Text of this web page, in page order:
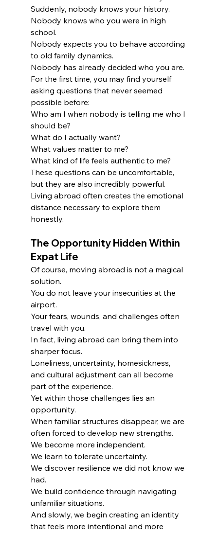
Suddenly, nobody knows your history.
Nobody knows who you were in high
school.
Nobody expects you to behave according
to old family dynamics.
Nobody has already decided who you are.
For the first time, you may find yourself
asking questions that never seemed
possible before:
Who am I when nobody is telling me who I
should be?
What do I actually want?
What values matter to me?
What kind of life feels authentic to me?
These questions can be uncomfortable,
but they are also incredibly powerful.
Living abroad often creates the emotional
distance necessary to explore them
honestly.
The Opportunity Hidden Within
Expat Life
Of course, moving abroad is not a magical
solution.
You do not leave your insecurities at the
airport.
Your fears, wounds, and challenges often
travel with you.
In fact, living abroad can bring them into
sharper focus.
Loneliness, uncertainty, homesickness,
and cultural adjustment can all become
part of the experience.
Yet within those challenges lies an
opportunity.
When familiar structures disappear, we are
often forced to develop new strengths.
We become more independent.
We learn to tolerate uncertainty.
We discover resilience we did not know we
had.
We build confidence through navigating
unfamiliar situations.
And slowly, we begin creating an identity
that feels more intentional and more